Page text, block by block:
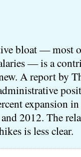
bloat — most
— is a
A report by
expansion
2012. The
is less clear.